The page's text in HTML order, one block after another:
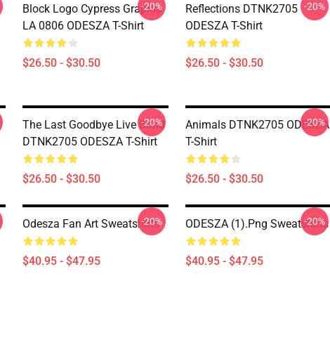
Block Logo Cypress Graphic
LA 0806 ODESZA T-Shirt
$26.50 - $30.50
-20%
Reflections DTNK2705
ODESZA T-Shirt
$26.50 - $30.50
-20%
The Last Goodbye Live Band
DTNK2705 ODESZA T-Shirt
$26.50 - $30.50
-20%
Animals DTNK2705 ODESZA
T-Shirt
$26.50 - $30.50
-20%
Odesza Fan Art Sweatshirts
$40.95 - $47.95
-20% ODESZA (1).png Sweatshirts
$40.95 - $47.95
-20%